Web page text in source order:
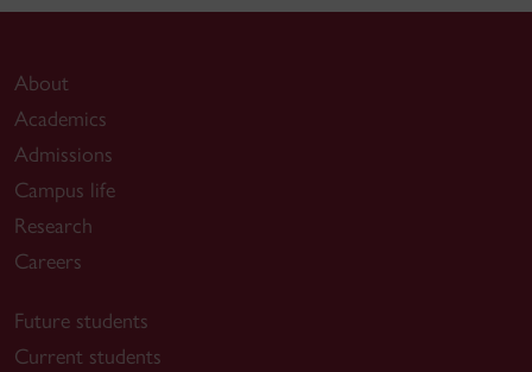
About
Academics
Admissions
Campus life
Research
Careers
Future students
Current students